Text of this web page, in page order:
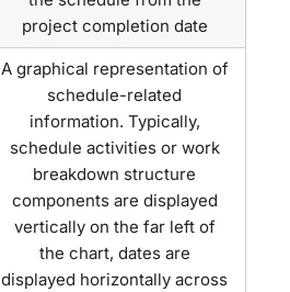
project completion date
A graphical representation of
schedule-related
information. Typically,
schedule activities or work
breakdown structure
components are displayed
vertically on the far left of
the chart, dates are
displayed horizontally across